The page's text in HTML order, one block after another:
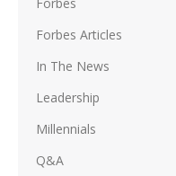
Forbes Articles
In The News
Leadership
Millennials
Q&A